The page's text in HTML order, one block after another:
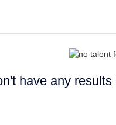
have any